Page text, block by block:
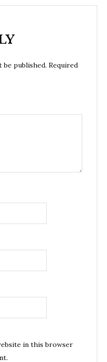
be published. Required
in this browser